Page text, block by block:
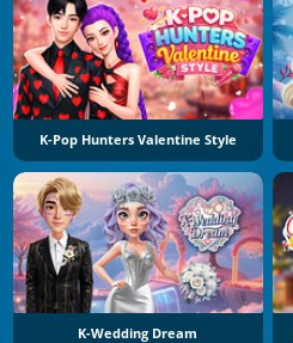
K-Pop Hunters Valentine Style
K-Wedding Dream